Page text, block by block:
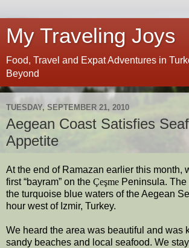
My Traveling Joys
Food, Travel and Expat Adventures in
Beyond
TUESDAY, SEPTEMBER 21, 2010
Aegean Coast Satisfies
Appetite
At the end of Ramazan earlier this month,
first “bayram” on the Çeşme Peninsula.
the turquoise blue waters of the Aegean
hour west of Izmir, Turkey.
We heard the area was beautiful and was
sandy beaches and local seafood. We